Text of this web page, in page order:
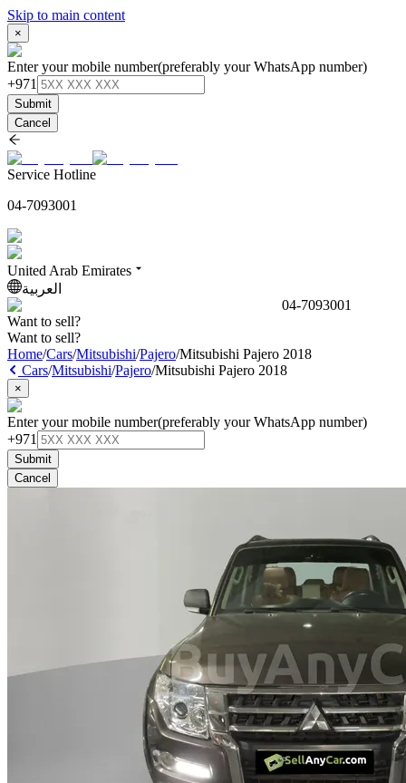
Skip to main content
×
Enter your mobile number(preferably your WhatsApp number)
+971
Submit
Cancel
Service Hotline
04-7093001
United Arab Emirates
العربية
04-7093001
Want to sell?
Want to sell?
Home/Cars/Mitsubishi/Pajero/Mitsubishi Pajero 2018
Cars/Mitsubishi/Pajero/Mitsubishi Pajero 2018
×
Enter your mobile number(preferably your WhatsApp number)
+971
Submit
Cancel